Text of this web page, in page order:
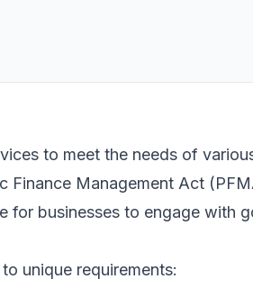
to meet the needs of
Finance Management Act
for businesses to engage with
unique requirements: